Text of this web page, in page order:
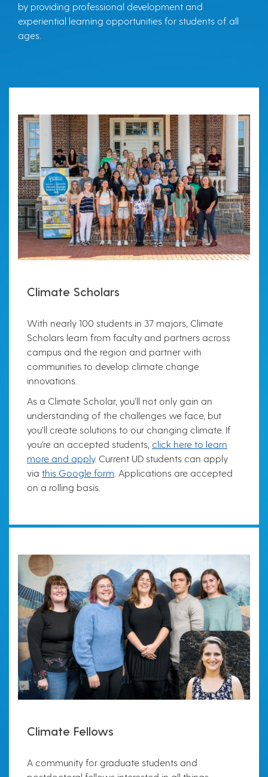
by providing professional development and
experiential learning opportunities for students of all
ages.
Climate Scholars
With nearly 100 students in 37 majors, Climate
Scholars learn from faculty and partners across
campus and the region and partner with
communities to develop climate change
innovations.
As a Climate Scholar, you’ll not only gain an
understanding of the challenges we face, but
you’ll create solutions to our changing climate. If
you're an accepted students, click here to learn
more and apply. Current UD students can apply
via this Google form . Applications are accepted
on a rolling basis.
Climate Fellows
A community for graduate students and